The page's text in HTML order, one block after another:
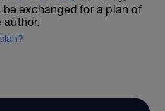
exchanged for a plan of
author.